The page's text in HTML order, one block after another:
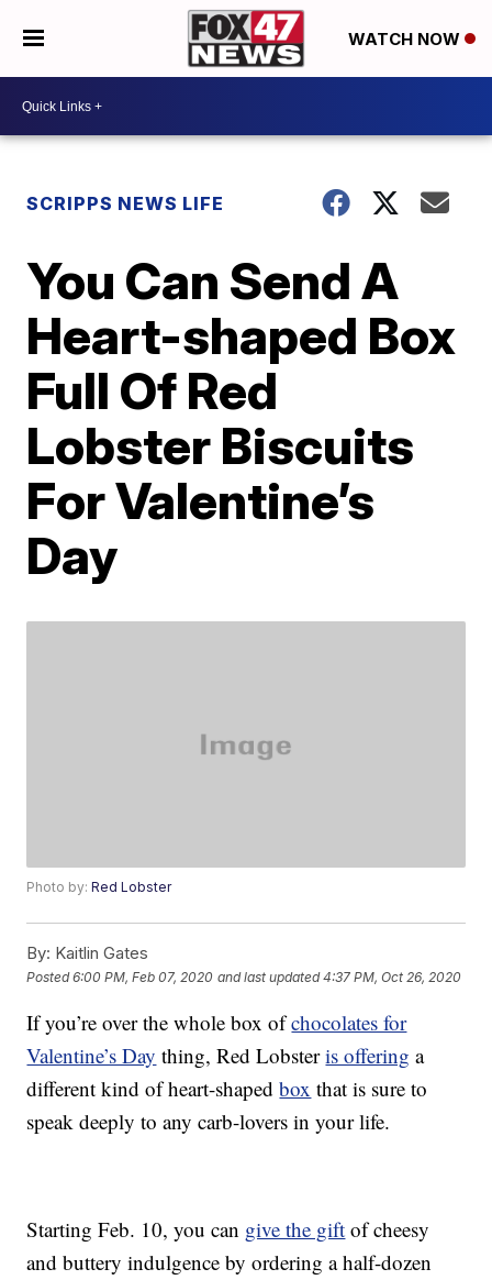
WATCH NOW
SCRIPPS NEWS LIFE
You Can Send A
Heart-shaped Box
Full Of Red
Lobster Biscuits
For Valentine’s
Day
Photo by:Red Lobster
By: Kaitlin Gates
Posted6:00 PM, Feb 07, 2020 and last updated 4:37 PM, Oct 26, 2020
If you’re over the whole box ofchocolates for
Valentine’s Day thing, Red Lobsteris offering a
different kind of heart-shapedbox that is sure to
speak deeply to any carb-lovers in your life.
Starting Feb. 10, you can give the gift of cheesy
and buttery indulgence by ordering a half-dozen